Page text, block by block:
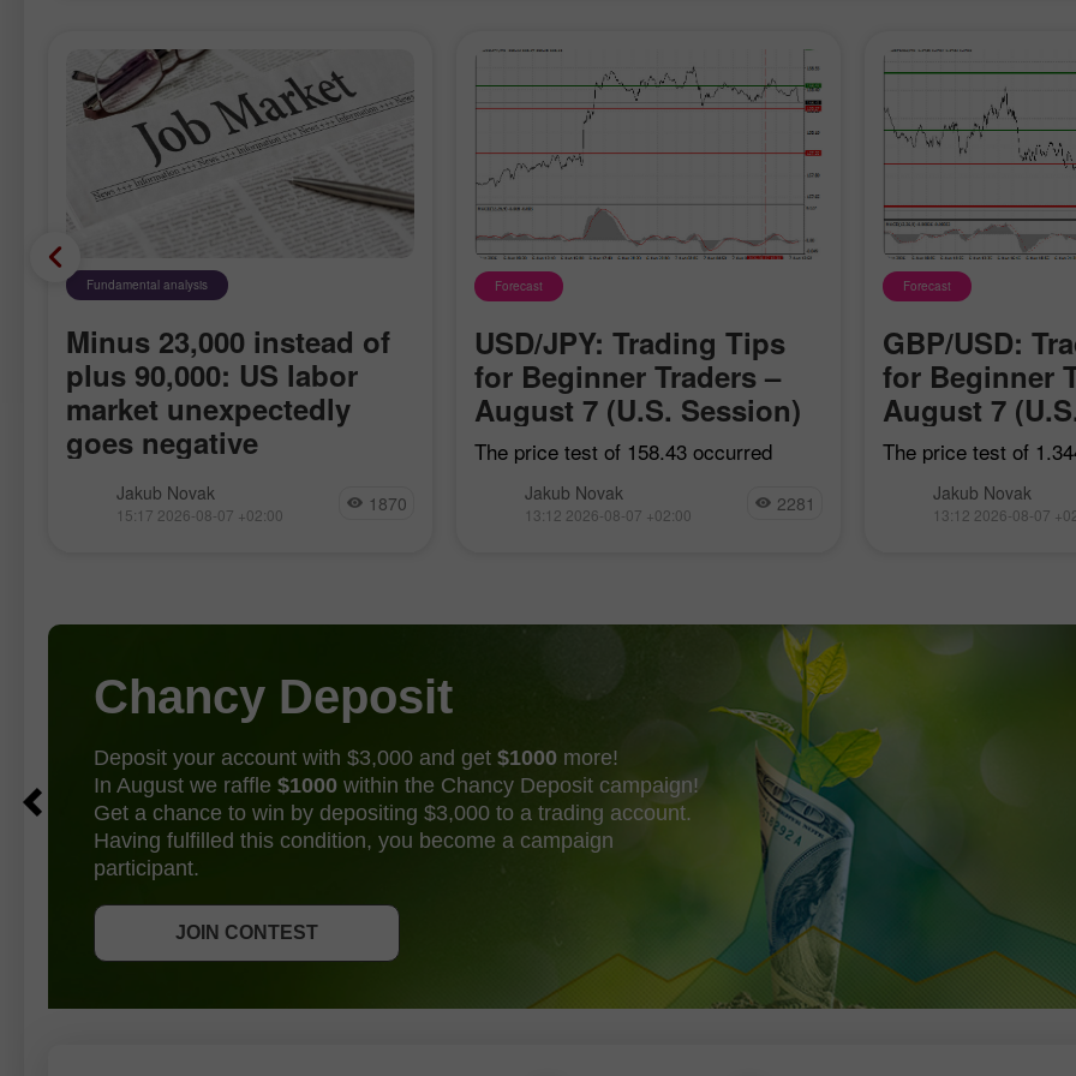
Fundamental analysis
Minus 23,000 instead of
plus 90,000: US labor
market unexpectedly
goes negative
Nonfarm payrolls in the US fell by
23,000 in July, while economists had
Jakub Novak
15:17 2026-08-07 +02:00 1870
Forecast
USD/JPY: Trading Tips
for Beginner Traders –
August 7 (U.S. Session)
The price test of 158.43 occurred
moving upward from the zero line,
confirming the validity of the entry
Jakub Novak
13:12 2026-08-07 +02:00 2281
Forecast
GBP/USD:
for Beginner
August 7
The price test of
started moving
zero line, confirming
Jakub Novak
13:12 2026-08-07
JOIN CONTEST
Chancy Deposit
Deposit your account with $3,000 and get $1000 more!
In August we raffle $1000 within the Chancy Deposit campaign!
Get a chance to win by depositing $3,000 to a trading account.
Having fulfilled this condition, you become a campaign
participant.
JOIN CONTEST
GET BONUS